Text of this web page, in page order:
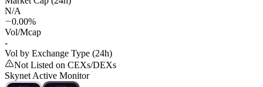
N/A
0.00%
Vol/Mcap
-
Vol by Exchange Type (24h)
Not Listed on CEXs/DEXs
Skynet Active Monitor